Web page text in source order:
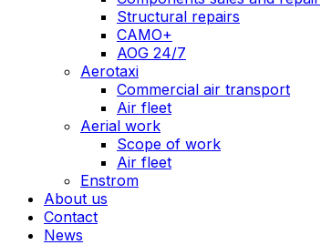
Structural repairs
CAMO+
AOG 24/7
Aerotaxi
Commercial air transport
Air fleet
Aerial work
Scope of work
Air fleet
Enstrom
About us
Contact
News